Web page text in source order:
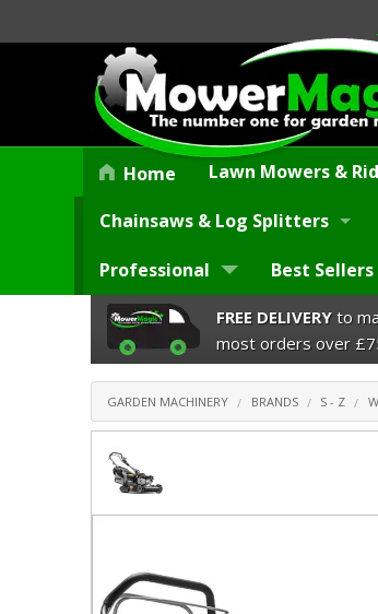
Home Lawn Mowers &
Chainsaws & Log Splitters
Professional Best Sellers
FREE DELIVERY to
most orders over
GARDEN MACHINERY BRANDS S - Z